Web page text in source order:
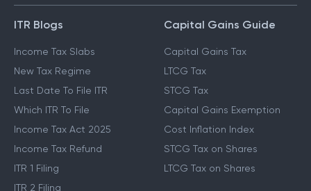
ITR Blogs
Income Tax Slabs
New Tax Regime
Last Date To File ITR
Which ITR To File
Income Tax Act 2025
Income Tax Refund
ITR 1 Filing
ITR 2 Filing
Capital Gains Guide
Capital Gains Tax
LTCG Tax
STCG Tax
Capital Gains Exemption
Cost Inflation Index
STCG Tax on Shares
LTCG Tax on Shares